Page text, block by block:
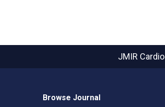
JMIR Cardio
Browse Journal